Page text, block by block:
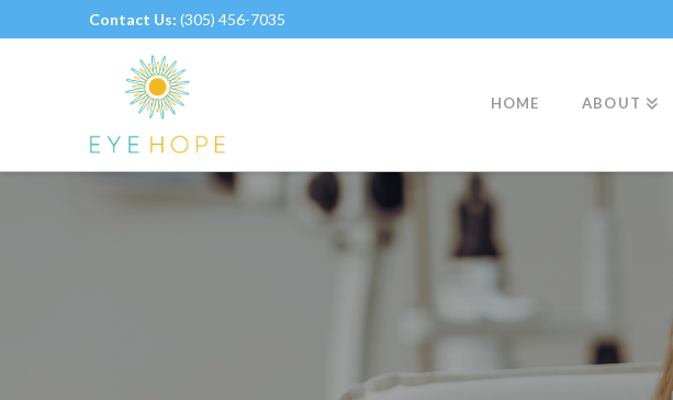
Contact Us: (305) 456-7035
HOME ABOUT